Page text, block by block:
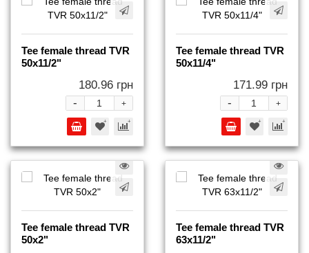
Tee female thread TVR
50x11/2"
180.96 грн
+
-
Tee female thread TVR
50x11/4"
171.99 грн
+
-
Tee female thread TVR
50x2"
Tee female thread TVR
63x11/2"